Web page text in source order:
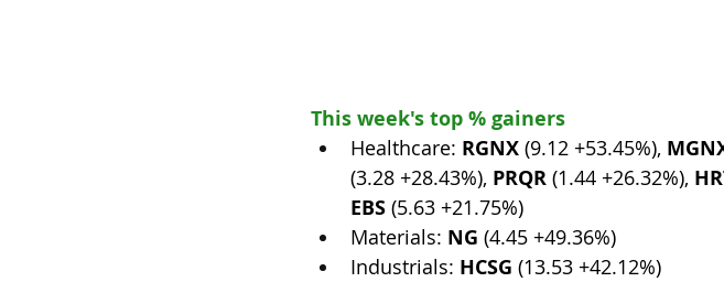
This week's top % gainers
Healthcare: RGNX (9.12 +53.45%),
(3.28 +28.43%), PRQR (1.44 +26.32%),
EBS (5.63 +21.75%)
Materials: NG (4.45 +49.36%)
Industrials: HCSG (13.53 +42.12%)